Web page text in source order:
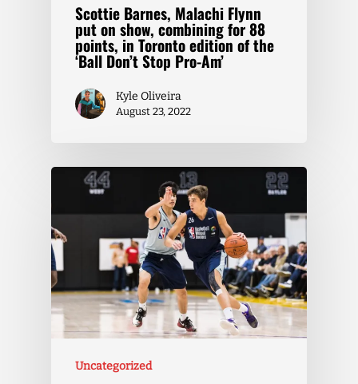
Scottie Barnes, Malachi Flynn
put on show, combining for 88
points, in Toronto edition of the
‘Ball Don’t Stop Pro-Am’
Kyle Oliveira
August 23, 2022
Uncategorized